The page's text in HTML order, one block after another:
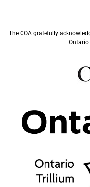
The COA gratefully
Ontario